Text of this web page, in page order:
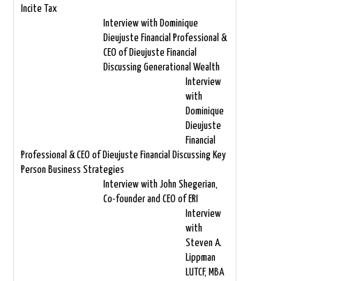
Incite Tax
Interview with Dominique
Dieujuste Financial Professional &
CEO of Dieujuste Financial
Discussing Generational Wealth
Interview
with
Dominique
Dieujuste
Financial
Professional & CEO of Dieujuste Financial Discussing Key
Person Business Strategies
Interview with John Shegerian,
Co-founder and CEO of ERI
Interview
with
Steven A.
Lippman
LUTCF, MBA